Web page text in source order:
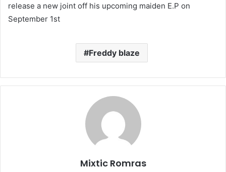
release a new joint off his upcoming maiden E.P on
September 1st
Freddy blaze
Mixtic Romras